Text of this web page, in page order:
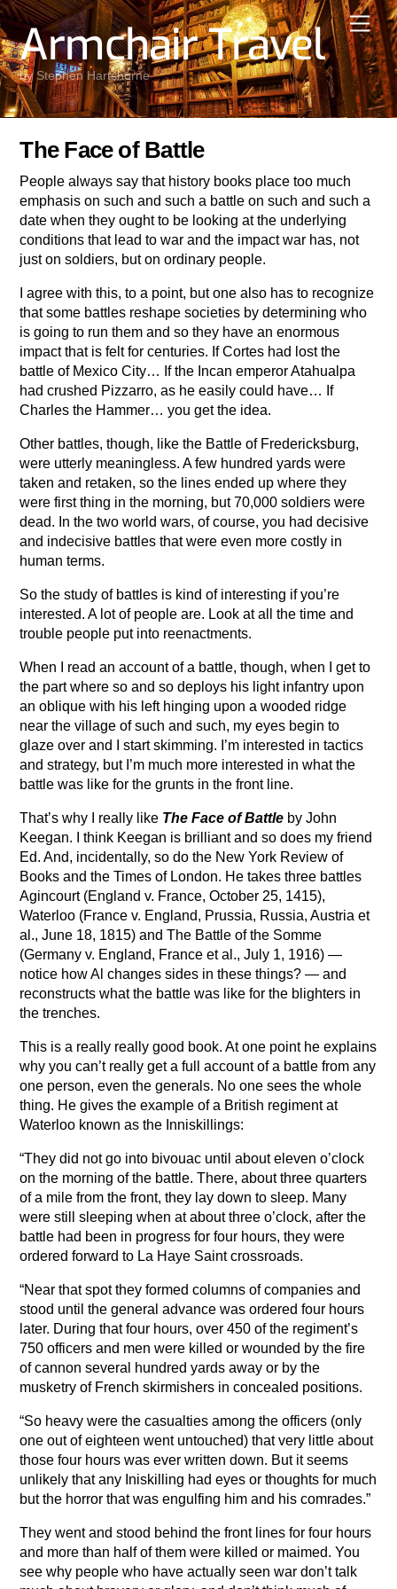
Skip
to
content
Armchair Travel
by Stephen Hartshorne
The Face of Battle
People always say that history books place too much
emphasis on such and such a battle on such and such a
date when they ought to be looking at the underlying
conditions that lead to war and the impact war has, not
just on soldiers, but on ordinary people.
I agree with this, to a point, but one also has to recognize
that some battles reshape societies by determining who
is going to run them and so they have an enormous
impact that is felt for centuries. If Cortes had lost the
battle of Mexico City… If the Incan emperor Atahualpa
had crushed Pizzarro, as he easily could have… If
Charles the Hammer… you get the idea.
Other battles, though, like the Battle of Fredericksburg,
were utterly meaningless. A few hundred yards were
taken and retaken, so the lines ended up where they
were first thing in the morning, but 70,000 soldiers were
dead. In the two world wars, of course, you had decisive
and indecisive battles that were even more costly in
human terms.
So the study of battles is kind of interesting if you’re
interested. A lot of people are. Look at all the time and
trouble people put into reenactments.
When I read an account of a battle, though, when I get to
the part where so and so deploys his light infantry upon
an oblique with his left hinging upon a wooded ridge
near the village of such and such, my eyes begin to
glaze over and I start skimming. I’m interested in tactics
and strategy, but I’m much more interested in what the
battle was like for the grunts in the front line.
That’s why I really like The Face of Battle by John
Keegan. I think Keegan is brilliant and so does my friend
Ed. And, incidentally, so do the New York Review of
Books and the Times of London. He takes three battles
Agincourt (England v. France, October 25, 1415),
Waterloo (France v. England, Prussia, Russia, Austria et
al., June 18, 1815) and The Battle of the Somme
(Germany v. England, France et al., July 1, 1916) —
notice how Al changes sides in these things? — and
reconstructs what the battle was like for the blighters in
the trenches.
This is a really really good book. At one point he explains
why you can’t really get a full account of a battle from any
one person, even the generals. No one sees the whole
thing. He gives the example of a British regiment at
Waterloo known as the Inniskillings:
“They did not go into bivouac until about eleven o’clock
on the morning of the battle. There, about three quarters
of a mile from the front, they lay down to sleep. Many
were still sleeping when at about three o’clock, after the
battle had been in progress for four hours, they were
ordered forward to La Haye Saint crossroads.
“Near that spot they formed columns of companies and
stood until the general advance was ordered four hours
later. During that four hours, over 450 of the regiment’s
750 officers and men were killed or wounded by the fire
of cannon several hundred yards away or by the
musketry of French skirmishers in concealed positions.
“So heavy were the casualties among the officers (only
one out of eighteen went untouched) that very little about
those four hours was ever written down. But it seems
unlikely that any Iniskilling had eyes or thoughts for much
but the horror that was engulfing him and his comrades.”
They went and stood behind the front lines for four hours
and more than half of them were killed or maimed. You
see why people who have actually seen war don’t talk